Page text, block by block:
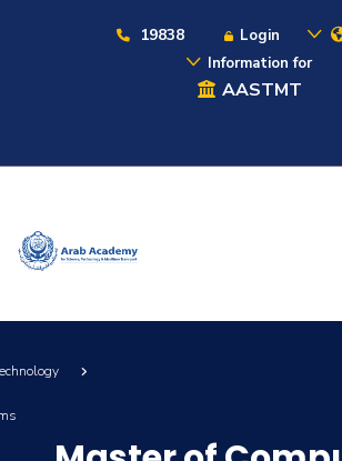
19838 Login
Information for
AASTMT